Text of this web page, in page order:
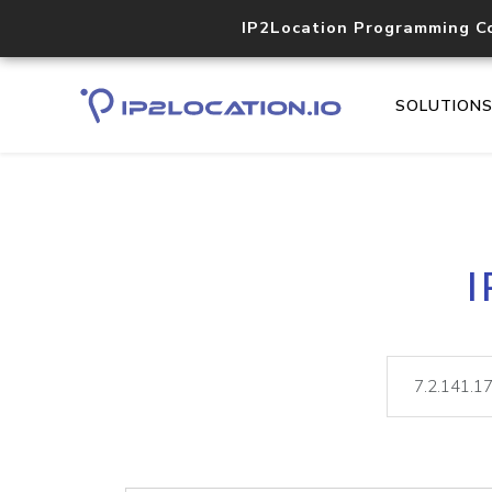
IP2Location Programming